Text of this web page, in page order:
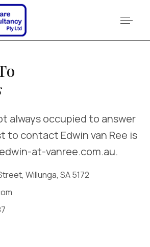
always occupied to answer
to contact Edwin van Ree is
at-vanree.com.au.
Willunga, SA 5172